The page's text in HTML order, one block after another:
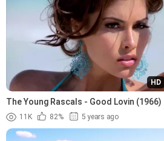
HD
The Young Rascals - Good Lovin (1966)
11K 82% 5 years ago